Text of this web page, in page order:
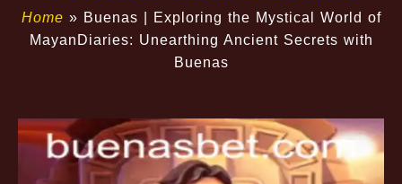
Home » Buenas | Exploring the Mystical World of
MayanDiaries: Unearthing Ancient Secrets with
Buenas